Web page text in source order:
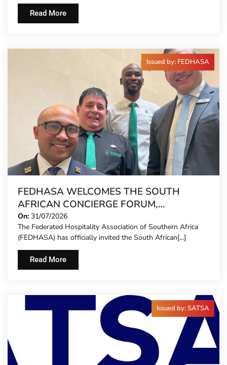
Read More
Issued by: FEDHASA
FEDHASA WELCOMES THE SOUTH
AFRICAN CONCIERGE FORUM,
EXTENDING FORMAL REPRESENTATION
TO HOTEL CONCIERGES FOR THE FIRST
TIME
On: 31/07/2026
The Federated Hospitality Association of Southern Africa
(FEDHASA) has officially invited the South African[...]
Read More
Issued by: SATSA